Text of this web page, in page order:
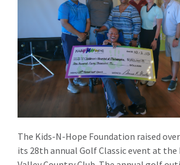
The Kids-N-Hope Foundation raised
its 28th annual Golf Classic event at